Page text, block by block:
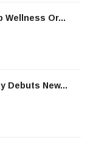
Wellness Or...
Debuts New...